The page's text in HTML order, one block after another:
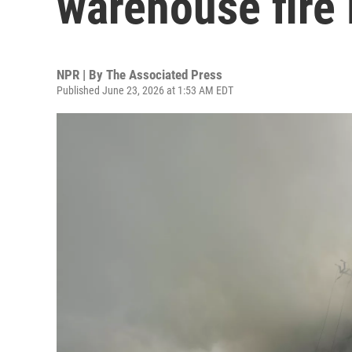
NPR | By The Associated Press
Published June 23, 2026 at 1:53 AM EDT